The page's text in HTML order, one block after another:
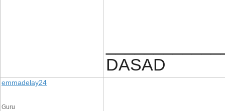
DASAD
emmadelay24
Guru